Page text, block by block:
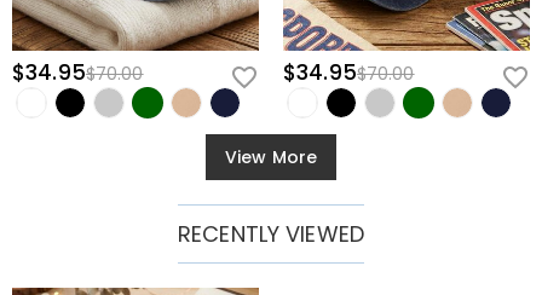
$34.95$70.00 $34.95$70.00
View More
RECENTLY VIEWED